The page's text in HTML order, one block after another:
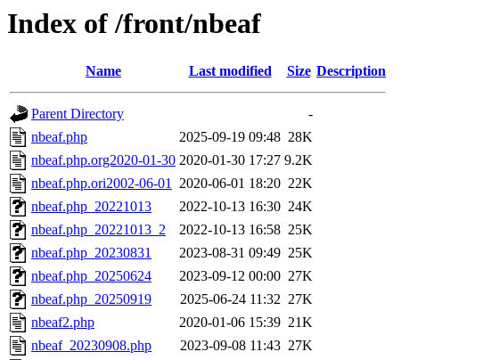
Index of /front/nbeaf
Name Last modified Size Description
Parent Directory
-
nbeaf.php
2025-09-19 09:48 28K
nbeaf.php.org2020-01-30 2020-01-30 17:27 9.2K
nbeaf.php.ori2002-06-01 2020-06-01 18:20 22K
nbeaf.php_20221013
2022-10-13 16:30 24K
nbeaf.php_20221013_2
2022-10-13 16:58 25K
nbeaf.php_20230831
2023-08-31 09:49 25K
nbeaf.php_20250624
2023-09-12 00:00 27K
nbeaf.php_20250919
2025-06-24 11:32 27K
nbeaf2.php
2020-01-06 15:39 21K
nbeaf_20230908.php
2023-09-08 11:43 27K